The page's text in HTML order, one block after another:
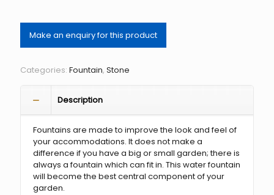
Categories: Fountain, Stone
Description
Fountains are made to improve the look and feel of
your accommodations. It does not make a
difference if you have a big or small garden; there is
always a fountain which can fit in. This water fountain
will become the best central component of your
garden.